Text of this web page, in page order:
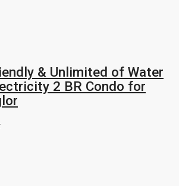
& Unlimited of Water
2 BR Condo for